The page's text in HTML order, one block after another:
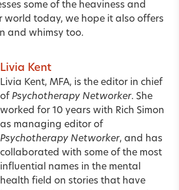
some of the heaviness and
world today, we hope it also offers
and whimsy too.
Livia Kent
Livia Kent, MFA, is the editor in chief
of Psychotherapy Networker. She
worked for 10 years with Rich Simon
as managing editor of
Psychotherapy Networker, and has
collaborated with some of the most
influential names in the mental
health field on stories that have